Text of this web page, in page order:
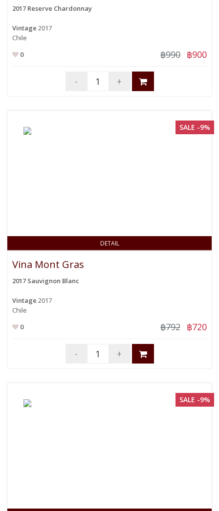
2017 Reserve Chardonnay
Vintage 2017
Chile
0
฿990 ฿900
- +
DETAIL
SALE -9%
Vina Mont Gras
2017 Sauvignon Blanc
Vintage 2017
Chile
0
฿792 ฿720
- +
SALE -9%